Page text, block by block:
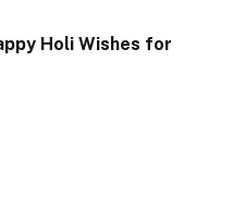
Holi Wishes for